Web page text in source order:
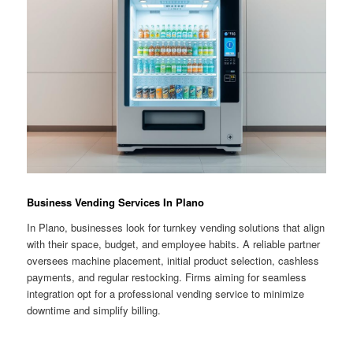
Business Vending Services In Plano
In Plano, businesses look for turnkey vending solutions that align
with their space, budget, and employee habits. A reliable partner
oversees machine placement, initial product selection, cashless
payments, and regular restocking. Firms aiming for seamless
integration opt for a professional vending service to minimize
downtime and simplify billing.